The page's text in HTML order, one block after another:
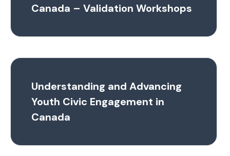
Canada – Validation Workshops
Understanding and Advancing
Youth Civic Engagement in
Canada